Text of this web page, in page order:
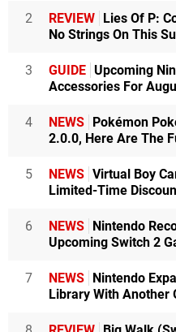
2 REVIEW
Lies Of P:
No Strings On This
3 GUIDE Upcoming
Accessories For
4 NEWS
Pokémon
2.0.0, Here Are The
5 NEWS Virtual Boy
Limited-Time
6 NEWS
Nintendo
Upcoming Switch 2
7 NEWS
Nintendo
Library With Another